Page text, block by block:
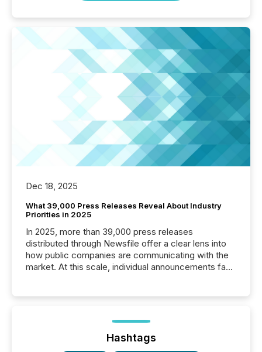
Dec 18, 2025
What 39,000 Press Releases Reveal About Industry
Priorities in 2025
In 2025, more than 39,000 press releases
distributed through Newsfile offer a clear lens into
how public companies are communicating with the
market. At this scale, individual announcements fade
trust. Last year, this analysis focused on identifying
the most common keywords by industry. This...
Hashtags